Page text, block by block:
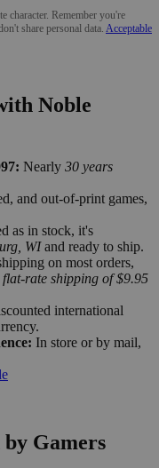
Remember you're
share personal data. Acceptable
Noble
Nearly 30 years
and out-of-print games,
as in stock, it's
WIand ready to ship.
on most orders,
flat-rate shipping of $9.95
international
In store or by mail,
by Gamers